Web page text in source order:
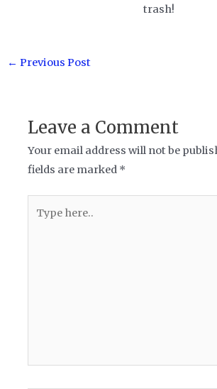
trash!
Post
← Previous Post
Leave a Comment
Your email address will not be
fields are marked *
here..